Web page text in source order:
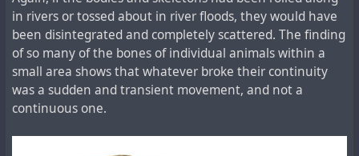
in rivers or tossed about in river floods, they would have
been disintegrated and completely scattered. The finding
of so many of the bones of individual animals within a
small area shows that whatever broke their continuity
was a sudden and transient movement, and not a
continuous one.